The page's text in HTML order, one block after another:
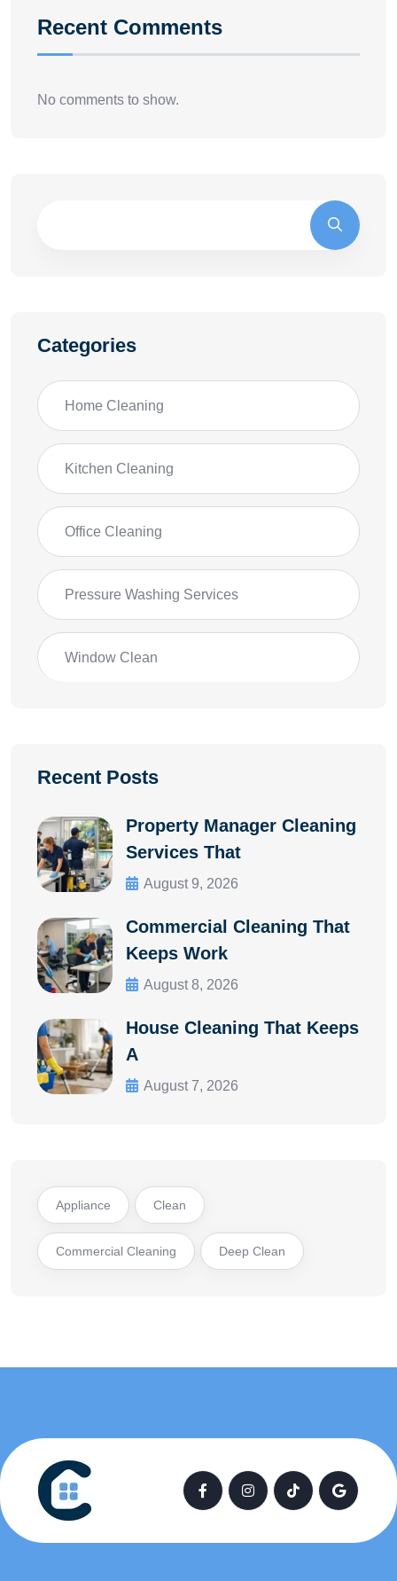
Recent Comments
No comments to show.
Categories
Home Cleaning
Kitchen Cleaning
Office Cleaning
Pressure Washing Services
Window Clean
Recent Posts
Property Manager Cleaning
Services That
August 9, 2026
Commercial Cleaning That
Keeps Work
August 8, 2026
House Cleaning That Keeps
A
August 7, 2026
Appliance Clean
Commercial Cleaning Deep Clean